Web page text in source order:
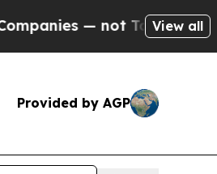
not Taxpayers — theView all
Provided by AGP